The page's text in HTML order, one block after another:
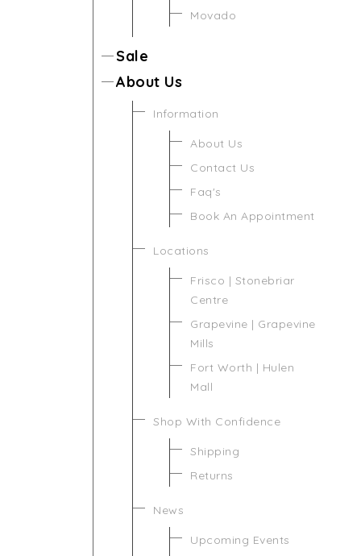
Movado
Sale
About Us
Information
About Us
Contact Us
Faq's
Book An Appointment
Locations
Frisco | Stonebriar
Centre
Grapevine | Grapevine
Mills
Fort Worth | Hulen
Mall
Shop With Confidence
Shipping
Returns
News
Upcoming Events